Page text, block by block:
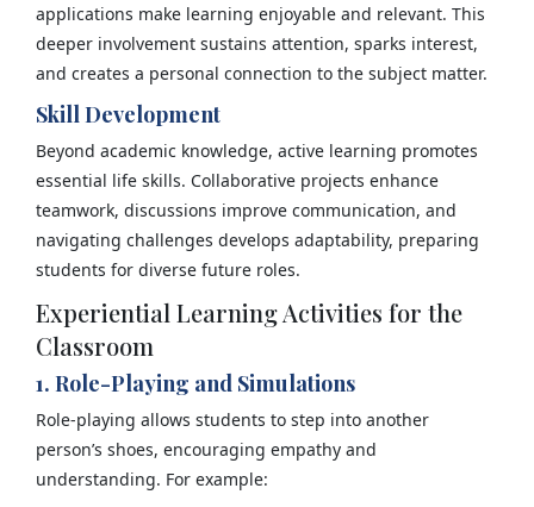
applications make learning enjoyable and relevant. This
deeper involvement sustains attention, sparks interest,
and creates a personal connection to the subject matter.
Skill Development
Beyond academic knowledge, active learning promotes
essential life skills. Collaborative projects enhance
teamwork, discussions improve communication, and
navigating challenges develops adaptability, preparing
students for diverse future roles.
Experiential Learning Activities for the
Classroom
1. Role-Playing and Simulations
Role-playing allows students to step into another
person’s shoes, encouraging empathy and
understanding. For example: